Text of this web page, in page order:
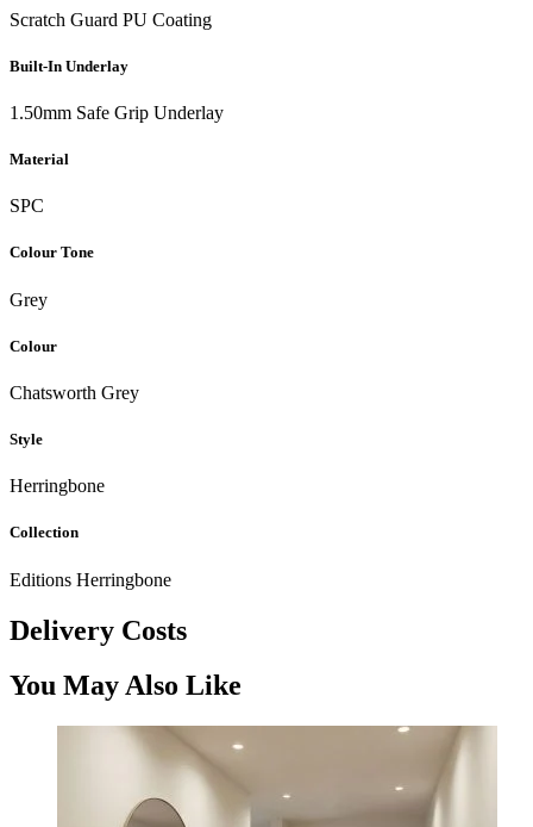
Scratch Guard PU Coating
Built-In Underlay
1.50mm Safe Grip Underlay
Material
SPC
Colour Tone
Grey
Colour
Chatsworth Grey
Style
Herringbone
Collection
Editions Herringbone
Delivery Costs
You May Also Like